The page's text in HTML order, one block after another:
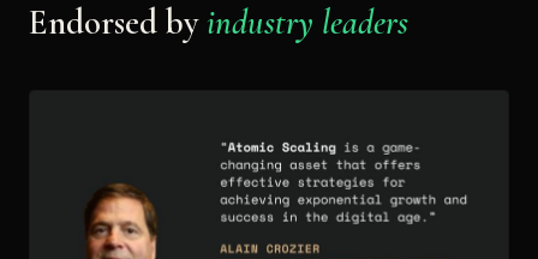
Endorsed byindustry leaders